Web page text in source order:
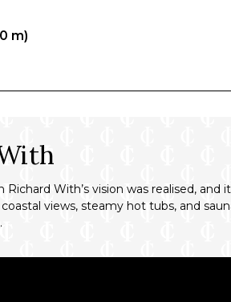
m)
With’s vision was realised,
views, steamy hot tubs, and